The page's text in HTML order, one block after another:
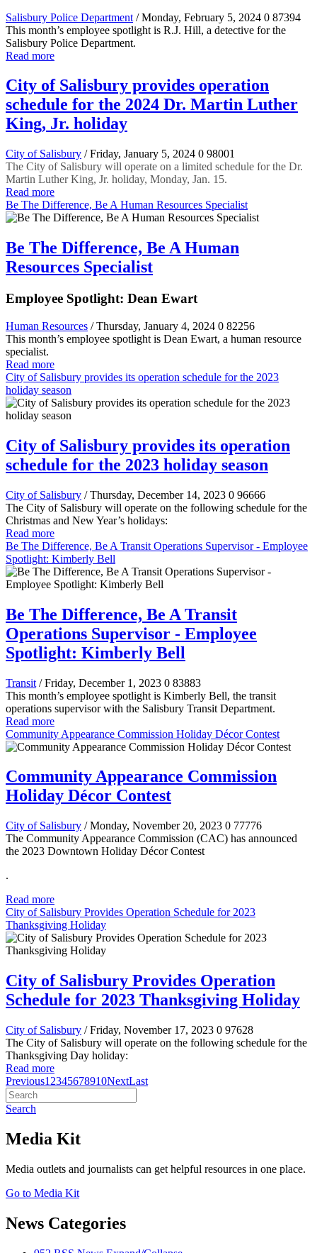
Salisbury Police Department / Monday, February 5, 2024 0 87394
This month’s employee spotlight is R.J. Hill, a detective for the
Salisbury Police Department.
Read more
City of Salisbury provides operation
schedule for the 2024 Dr. Martin Luther
King, Jr. holiday
City of Salisbury / Friday, January 5, 2024 0 98001
The City of Salisbury will operate on a limited schedule for the Dr.
Martin Luther King, Jr. holiday, Monday, Jan. 15.
Read more
Be The Difference, Be A Human Resources Specialist
Be The Difference, Be A Human
Resources Specialist
Employee Spotlight: Dean Ewart
Human Resources / Thursday, January 4, 2024 0 82256
This month’s employee spotlight is Dean Ewart, a human resource
specialist.
Read more
City of Salisbury provides its operation schedule for the 2023
holiday season
City of Salisbury provides its operation
schedule for the 2023 holiday season
City of Salisbury / Thursday, December 14, 2023 0 96666
The City of Salisbury will operate on the following schedule for the
Christmas and New Year’s holidays:
Read more
Be The Difference, Be A Transit Operations Supervisor - Employee
Spotlight: Kimberly Bell
Be The Difference, Be A Transit
Operations Supervisor - Employee
Spotlight: Kimberly Bell
Transit / Friday, December 1, 2023 0 83883
This month’s employee spotlight is Kimberly Bell, the transit
operations supervisor with the Salisbury Transit Department.
Read more
Community Appearance Commission Holiday Décor Contest
Community Appearance Commission
Holiday Décor Contest
City of Salisbury / Monday, November 20, 2023 0 77776
The Community Appearance Commission (CAC) has announced
the 2023 Downtown Holiday Décor Contest
.
Read more
City of Salisbury Provides Operation Schedule for 2023
Thanksgiving Holiday
City of Salisbury Provides Operation
Schedule for 2023 Thanksgiving Holiday
City of Salisbury / Friday, November 17, 2023 0 97628
The City of Salisbury will operate on the following schedule for the
Thanksgiving Day holiday:
Read more
Previous1 2345678910NextLast
Search
Media Kit
Media outlets and journalists can get helpful resources in one place.
Go to Media Kit
News Categories